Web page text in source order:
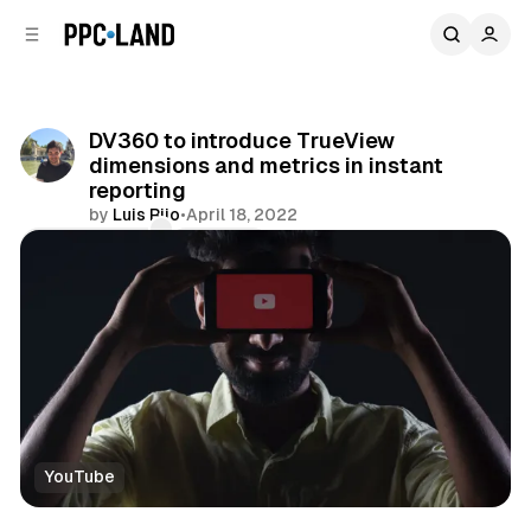
DV360 to introduce TrueView
dimensions and metrics in instant
reporting
by Luis Rijo•April 18, 2022
Share
YouTube
Video